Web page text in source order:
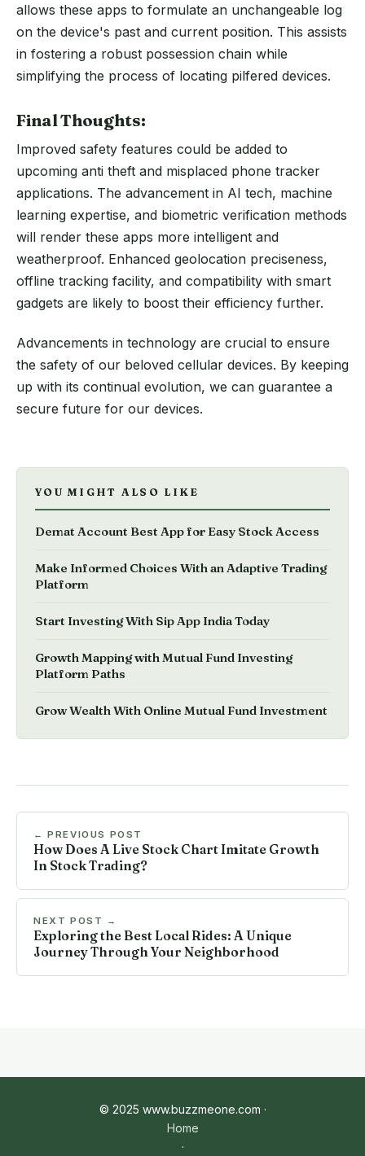
allows these apps to formulate an unchangeable log
on the device's past and current position. This assists
in fostering a robust possession chain while
simplifying the process of locating pilfered devices.
Final Thoughts:
Improved safety features could be added to
upcoming anti theft and misplaced phone tracker
applications. The advancement in AI tech, machine
learning expertise, and biometric verification methods
will render these apps more intelligent and
weatherproof. Enhanced geolocation preciseness,
offline tracking facility, and compatibility with smart
gadgets are likely to boost their efficiency further.
Advancements in technology are crucial to ensure
the safety of our beloved cellular devices. By keeping
up with its continual evolution, we can guarantee a
secure future for our devices.
YOU MIGHT ALSO LIKE
Demat Account Best App for Easy Stock Access
Make Informed Choices With an Adaptive Trading
Platform
Start Investing With Sip App India Today
Growth Mapping with Mutual Fund Investing
Platform Paths
Grow Wealth With Online Mutual Fund Investment
← PREVIOUS POST
How Does A Live Stock Chart Imitate Growth
In Stock Trading?
NEXT POST →
Exploring the Best Local Rides: A Unique
Journey Through Your Neighborhood
© 2025 www.buzzmeone.com ·
Home
·